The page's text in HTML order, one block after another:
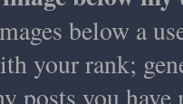
below a
your rank;
posts you